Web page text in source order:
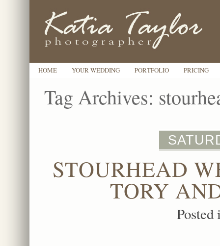
HOME YOUR WEDDING PORTFOLIO PRICING
Tag Archives:
STOURHEAD
TORY